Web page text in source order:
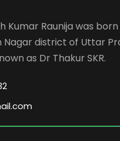
Kumar Raunija was born
Nagar district of Uttar
as Dr Thakur SKR.